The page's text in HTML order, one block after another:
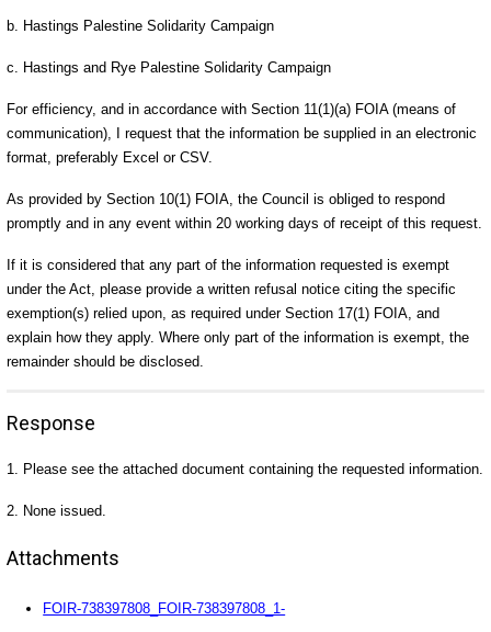
b. Hastings Palestine Solidarity Campaign
c. Hastings and Rye Palestine Solidarity Campaign
For efficiency, and in accordance with Section 11(1)(a) FOIA (means of
communication), I request that the information be supplied in an electronic
format, preferably Excel or CSV.
As provided by Section 10(1) FOIA, the Council is obliged to respond
promptly and in any event within 20 working days of receipt of this request.
If it is considered that any part of the information requested is exempt
under the Act, please provide a written refusal notice citing the specific
exemption(s) relied upon, as required under Section 17(1) FOIA, and
explain how they apply. Where only part of the information is exempt, the
remainder should be disclosed.
Response
1. Please see the attached document containing the requested information.
2. None issued.
Attachments
FOIR-738397808_FOIR-738397808_1-